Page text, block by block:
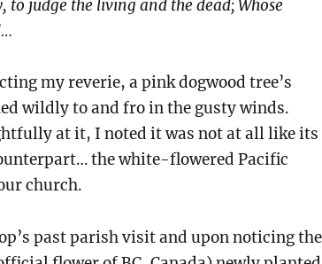
judge the living and the dead; Whose
my reverie, a pink dogwood tree’s
wildly to and fro in the gusty winds.
at it, I noted it was not at all like its
the white-flowered Pacific
church.
past parish visit and upon noticing the